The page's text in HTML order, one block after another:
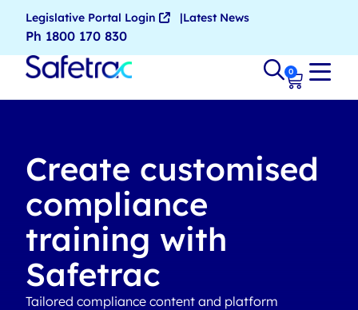
Legislative Portal Login Latest News
Ph 1800 170 830
0
Create customised
compliance
training with
Safetrac
Tailored compliance content and platform